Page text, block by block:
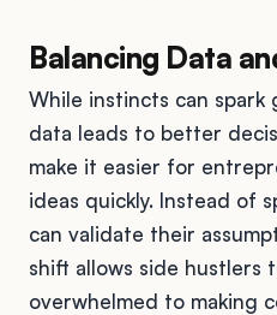
Balancing Data
While instincts can spark
data leads to better
make it easier for
ideas quickly. Instead of
can validate their
shift allows side hustlers
overwhelmed to making